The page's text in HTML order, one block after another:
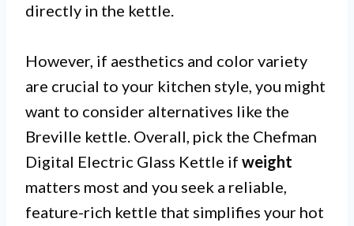
directly in the kettle.
However, if aesthetics and color variety
are crucial to your kitchen style, you might
want to consider alternatives like the
Breville kettle. Overall, pick the Chefman
Digital Electric Glass Kettle if weight
matters most and you seek a reliable,
feature-rich kettle that simplifies your hot